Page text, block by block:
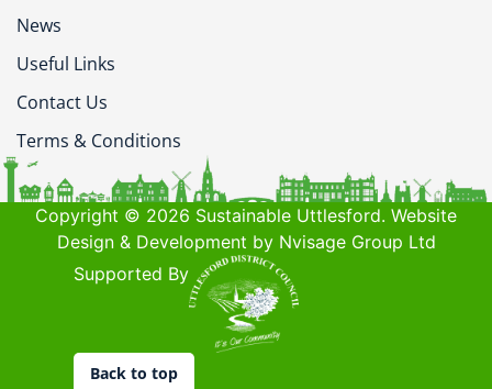
News
Useful Links
Contact Us
Terms & Conditions
Copyright © 2026 Sustainable Uttlesford. Website
Design & Development by Nvisage Group Ltd
Supported By
Back to top